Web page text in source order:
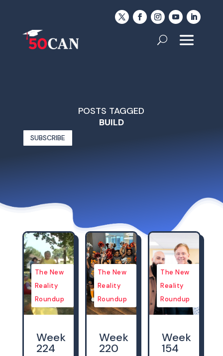
POSTS TAGGED
BUILD
SUBSCRIBE
The New
Reality
Roundup
Week
224
The New
Reality
Roundup
Week
220
The New
Reality
Roundup
Week
154